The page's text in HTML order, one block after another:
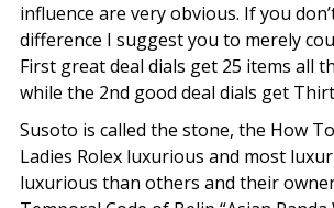
influence are very obvious. If you
difference I suggest you to merely
First great deal dials get 25 items all
while the 2nd good deal dials get
Susoto is called the stone, the How
Ladies Rolex luxurious and most
luxurious than others and their